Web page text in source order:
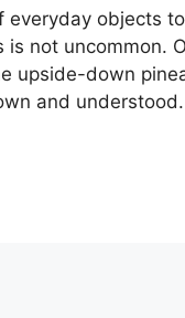
everyday objects
is not uncommon.
upside-down
and